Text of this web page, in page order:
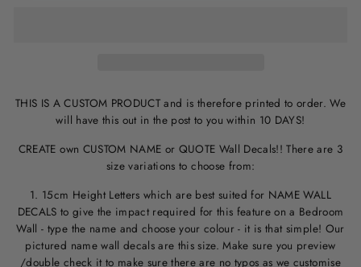
THIS IS A CUSTOM PRODUCT and is therefore printed to order. We
will have this out in the post to you within 10 DAYS!
CREATE own CUSTOM NAME or QUOTE Wall Decals!! There are 3
size variations to choose from:
1. 15cm Height Letters which are best suited for NAME WALL
DECALS to give the impact required for this feature on a Bedroom
Wall - type the name and choose your colour - it is that simple! Our
pictured name wall decals are this size. Make sure you preview
/double check it to make surethere are no typos as we customise